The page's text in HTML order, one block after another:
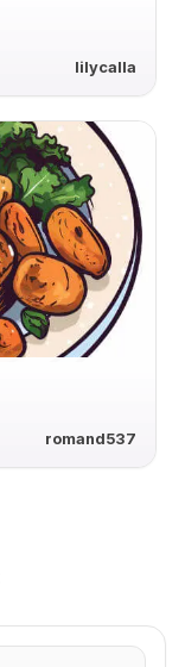
lilycalla
romand537